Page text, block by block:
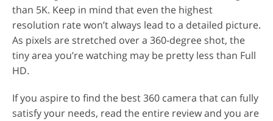
than 5K. Keep in mind that even the highest
resolution rate won’t always lead to a detailed picture.
As pixels are stretched over a 360-degree shot, the
tiny area you’re watching may be pretty less than Full
HD.
If you aspire to find the best 360 camera that can fully
satisfy your needs, read the entire review and you are